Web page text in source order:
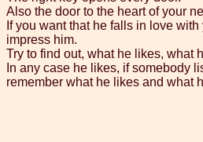
Also the door to the heart of your
If you want that he falls in love
impress him.
Try to find out, what he likes, what
In any case he likes, if somebody
remember what he likes and what